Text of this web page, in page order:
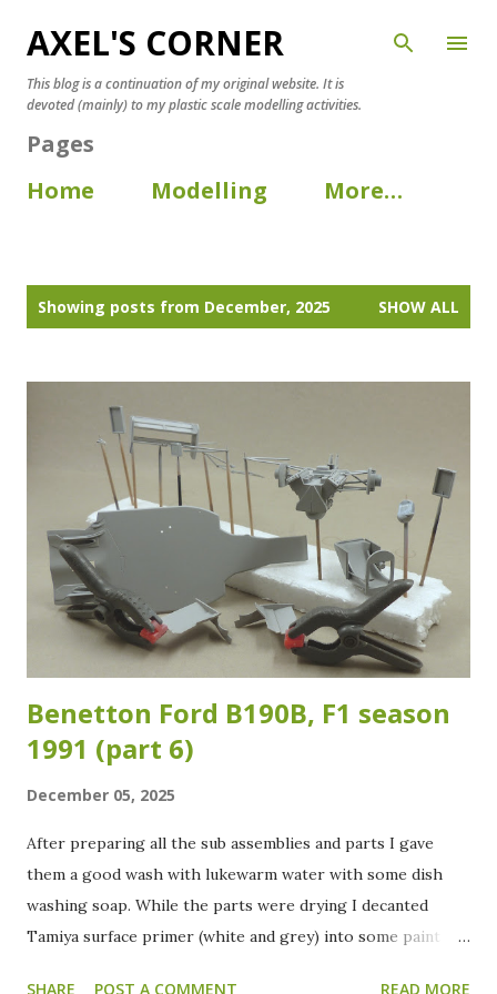
AXEL'S CORNER
This blog is a continuation of my original website. It is
devoted (mainly) to my plastic scale modelling activities.
Pages
Home
Modelling More…
Showing posts from December, 2025 SHOW ALL
Benetton Ford B190B, F1 season
1991 (part 6)
December 05, 2025
After preparing all the sub assemblies and parts I gave
them a good wash with lukewarm water with some dish
washing soap. While the parts were drying I decanted
Tamiya surface primer (white and grey) into some paint
SHARE POST A COMMENT READ MORE